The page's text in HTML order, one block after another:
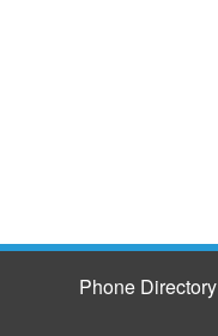
Phone Directory